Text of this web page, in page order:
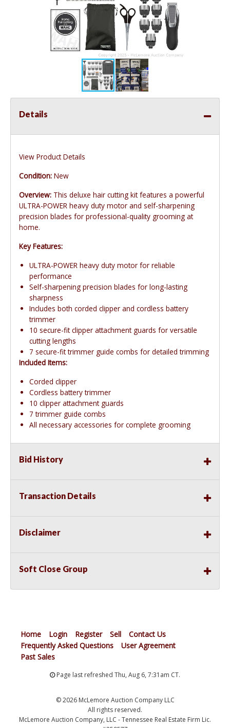
Details
View Product Details
Condition: New
Overview: This deluxe hair cutting kit features a powerful
ULTRA-POWER heavy duty motor and self-sharpening
precision blades for professional-quality grooming at
home.
Key Features:
ULTRA-POWER heavy duty motor for reliable
performance
Self-sharpening precision blades for long-lasting
sharpness
Includes both corded clipper and cordless battery
trimmer
10 secure-fit clipper attachment guards for versatile
cutting lengths
7 secure-fit trimmer guide combs for detailed trimming
Included Items:
Corded clipper
Cordless battery trimmer
10 clipper attachment guards
7 trimmer guide combs
All necessary accessories for complete grooming
Bid History
Transaction Details
Disclaimer
Soft Close Group
Home Login Register Sell
Contact Us
Frequently Asked Questions
User Agreement
Past Sales
Page last refreshed Thu, Aug 6, 7:31am CT.
© 2026 McLemore Auction Company LLC
All rights reserved.
McLemore Auction Company, LLC - Tennessee Real Estate Firm Lic.